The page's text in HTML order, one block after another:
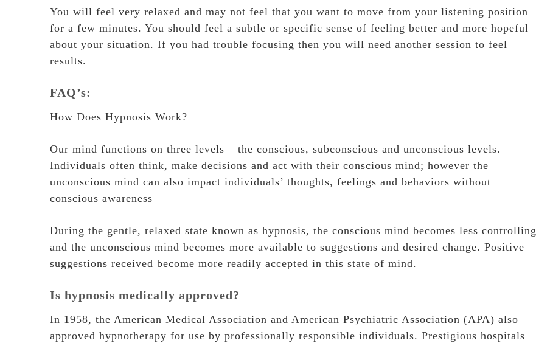
You will feel very relaxed and may not feel that you want to move from your listening position
for a few minutes. You should feel a subtle or specific sense of feeling better and more hopeful
about your situation. If you had trouble focusing then you will need another session to feel
results.
FAQ’s:
How Does Hypnosis Work?
Our mind functions on three levels – the conscious, subconscious and unconscious levels.
Individuals often think, make decisions and act with their conscious mind; however the
unconscious mind can also impact individuals’ thoughts, feelings and behaviors without
conscious awareness
During the gentle, relaxed state known as hypnosis, the conscious mind becomes less controlling
and the unconscious mind becomes more available to suggestions and desired change. Positive
suggestions received become more readily accepted in this state of mind.
Is hypnosis medically approved?
In 1958, the American Medical Association and American Psychiatric Association (APA) also
approved hypnotherapy for use by professionally responsible individuals. Prestigious hospitals